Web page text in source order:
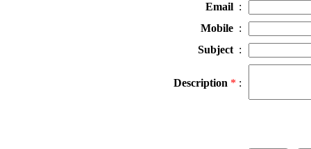
Email :
Mobile :
Subject :
Description * :